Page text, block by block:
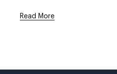
Read More